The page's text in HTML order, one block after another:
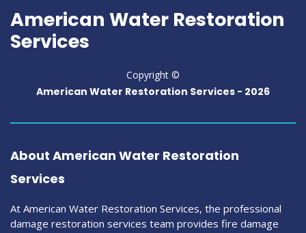
American Water Restoration
Services
Copyright ©
American Water Restoration Services - 2026
About American Water Restoration
Services
At American Water Restoration Services, the professional
damage restoration services team provides fire damage